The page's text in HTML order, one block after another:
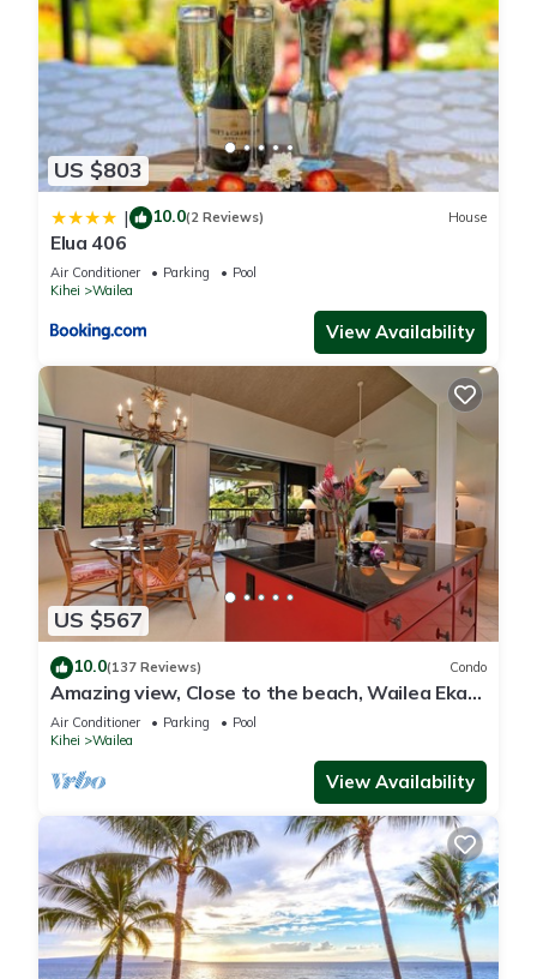
US $803
| 10.0(2 Reviews) House
Elua 406
Air Conditioner Parking
Pool
Kihei
Wailea
View Availability
US $567
10.0(137 Reviews) Condo
Amazing view, Close to the beach, Wailea Ekahi
Unit 20i
Air Conditioner Parking
Pool
Kihei
Wailea
View Availability